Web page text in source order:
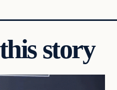
story